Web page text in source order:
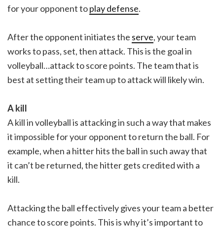
for your opponent toplay defense.
After the opponent initiates the serve, your team
works to pass, set, then attack. This is the goal in
volleyball…attack to score points. The team that is
best at setting their team up to attack will likely win.
A kill
A kill in volleyball is attacking in such a way that makes
it impossible for your opponent to return the ball. For
example, when a hitter hits the ball in such away that
it can’t be returned, the hitter gets credited with a
kill.
Attacking the ball effectively gives your team a better
chance to score points. This is why it’s important to